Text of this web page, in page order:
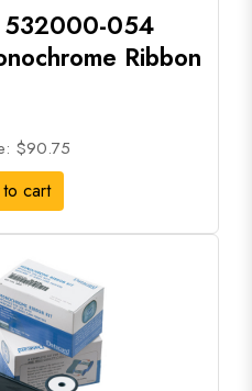
532000-054
Ribbon
$90.75
cart